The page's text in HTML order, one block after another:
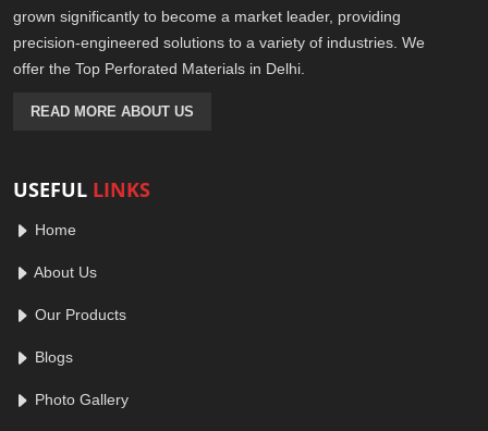
grown significantly to become a market leader, providing
precision-engineered solutions to a variety of industries. We
offer the Top Perforated Materials in Delhi.
READ MORE ABOUT US
USEFUL LINKS
Home
About Us
Our Products
Blogs
Photo Gallery